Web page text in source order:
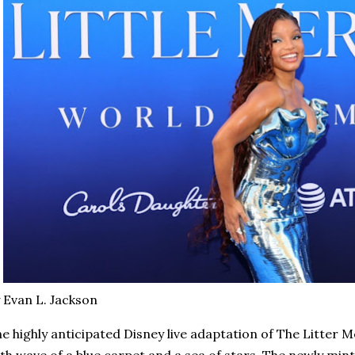
Evan L. Jackson
highly anticipated Disney live adaptation of The Litter